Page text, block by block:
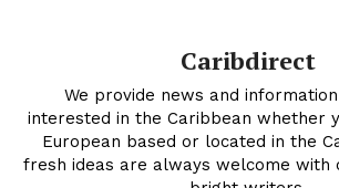
Caribdirect
We provide news and
interested in the Caribbean whether
European based or located in the
fresh ideas are always welcome with